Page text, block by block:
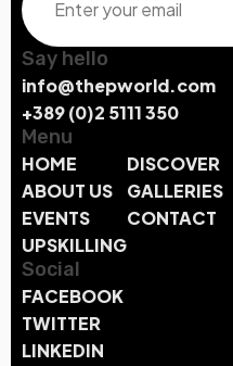
Say hello
info@thepworld.com
+389 (0)2 5111 350
Menu
HOME
ABOUT US
EVENTS
UPSKILLING
DISCOVER
GALLERIES
CONTACT
Social
FACEBOOK
TWITTER
LINKEDIN